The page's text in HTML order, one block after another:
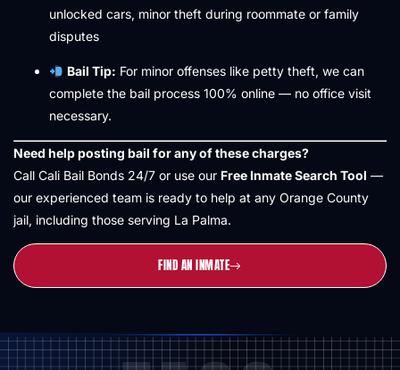
unlocked cars, minor theft during roommate or family
disputes
Bail Tip: For minor offenses like petty theft, we can
complete the bail process 100% online — no office visit
necessary.
Need help posting bail for any of these charges?
Call Cali Bail Bonds 24/7 or use our Free Inmate Search Tool —
our experienced team is ready to help at any Orange County
jail, including those serving La Palma.
FIND AN INMATE